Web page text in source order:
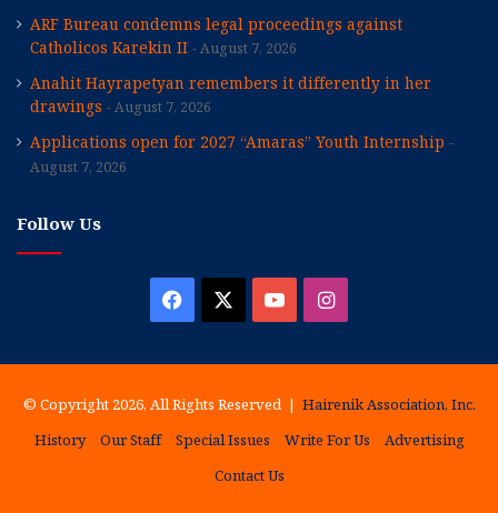
ARF Bureau condemns legal proceedings against
Catholicos Karekin II
August 7, 2026
Anahit Hayrapetyan remembers it differently in her
drawings
August 7, 2026
Applications open for 2027 “Amaras” Youth Internship
August 7, 2026
Follow Us
Facebook YouTubeInstagram
© Copyright 2026, All Rights Reserved | Hairenik Association, Inc.
History
Our Staff Special Issues Write For Us
Advertising
Contact Us